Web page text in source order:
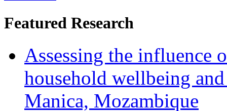
Featured Research
Assessing the influence
household wellbeing
Manica, Mozambique